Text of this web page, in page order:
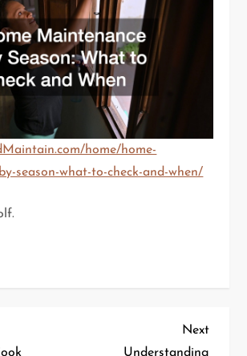
home/home-
season-what-to-check-and-when/
Next
Post
Next
Understanding